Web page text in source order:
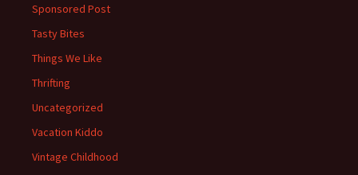
Sponsored Post
Tasty Bites
Things We Like
Thrifting
Uncategorized
Vacation Kiddo
Vintage Childhood